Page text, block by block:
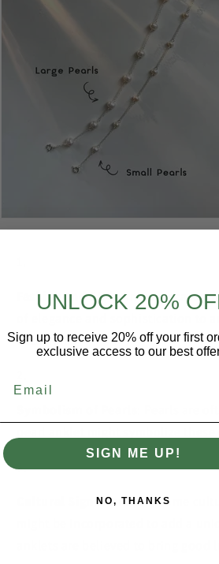
Fashion and Style: In many cases,
of elegance and sophistication
occasions.
: Pearls are
pearl anklet might symbolize
Cultural Significance: In some
might be incorporated to add a
anklets are believed to bring good
UNLOCK 20%
Sign up to receive 20% off your first
exclusive access to our best
SIGN ME UP!
NO, THANKS